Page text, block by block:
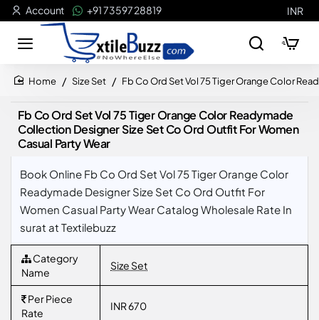
Account +91 73597 28819 INR
Size Set Fb Co Ord Set Vol 75 Tiger Orange Color
Fb Co Ord Set Vol 75 Tiger Orange Color Readymade
Collection Designer Size Set Co Ord Outfit For Women
Casual Party Wear
Book Online Fb Co Ord Set Vol 75 Tiger Orange Color
Readymade Designer Size Set Co Ord Outfit For
Women Casual Party Wear Catalog Wholesale Rate In
surat at Textilebuzz
Category
Name
Size Set
Per Piece
Rate
INR 670